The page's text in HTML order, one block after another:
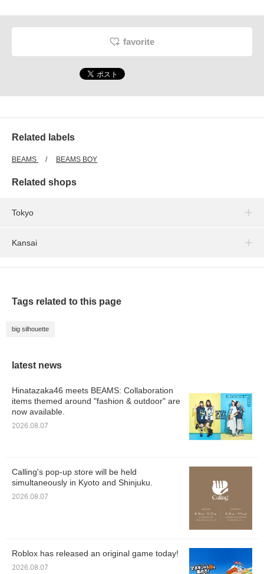
favorite
Related labels
BEAMS BEAMS BOY
Related shops
Tokyo
Kansai
Tags related to this page
big silhouette
latest news
Hinatazaka46 meets BEAMS: Collaboration
items themed around "fashion & outdoor" are
now available.
2026.08.07
Calling's pop-up store will be held
simultaneously in Kyoto and Shinjuku.
2026.08.07
Roblox has released an original game today!
2026.08.07